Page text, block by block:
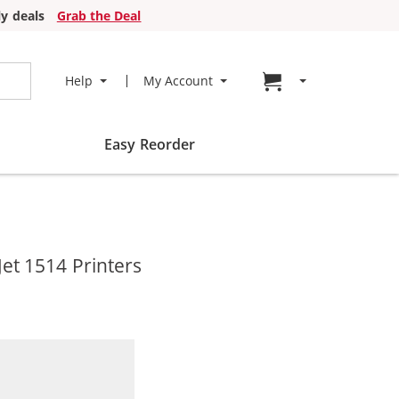
deals
Grab the Deal
Help My Account Go to cart page
Easy Reorder
1514 Printers